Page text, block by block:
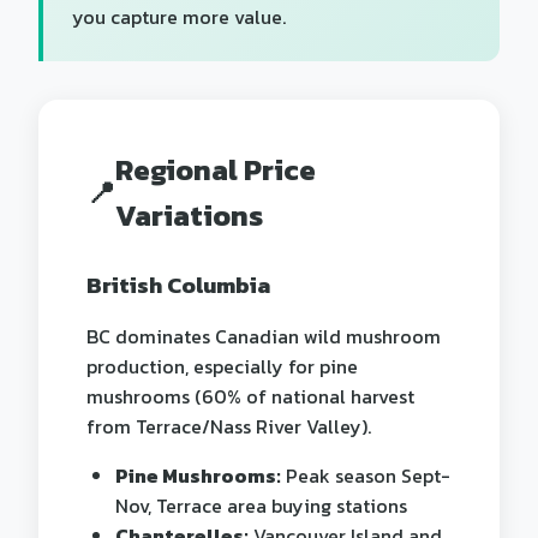
you capture more value.
📍
Regional Price
Variations
British Columbia
BC dominates Canadian wild mushroom
production, especially for pine
mushrooms (60% of national harvest
from Terrace/Nass River Valley).
Pine Mushrooms: Peak season Sept-
Nov, Terrace area buying stations